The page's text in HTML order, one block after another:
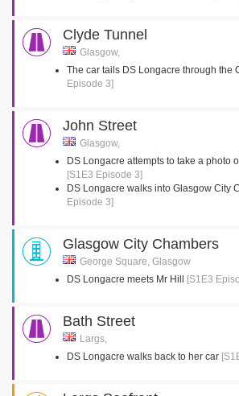
Clyde Tunnel
Glasgow,
The car tails DS Longacre through the
Episode 3]
John Street
Glasgow,
DS Longacre attempts to take a photo
[S1E3 Episode 3]
DS Longacre walks into Glasgow City
Episode 3]
Glasgow City Chambers
George Square, Glasgow
DS Longacre meets Mr Hill
[S1E3
Bath Street
Largs,
DS Longacre walks back to her car